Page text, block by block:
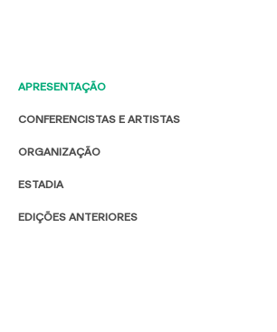
APRESENTAÇÃO
CONFERENCISTAS E ARTISTAS
ORGANIZAÇÃO
ESTADIA
EDIÇÕES ANTERIORES